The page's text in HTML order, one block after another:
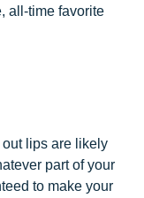
all-time favorite
lips are likely
part of your
to make your